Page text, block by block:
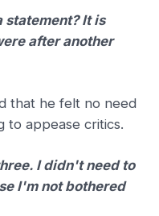
statement? It is
after another
that he felt no need
to appease critics.
I didn't need to
I'm not bothered